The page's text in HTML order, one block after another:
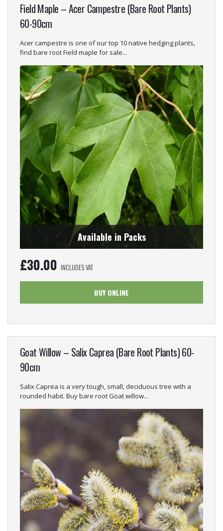
Field Maple – Acer Campestre (Bare Root Plants)
60-90cm
Acer campestre is one of our top 10 native hedging plants,
find bare root Field maple for sale...
Available in Packs
£30.00 INCLUDES VAT
BUY ONLINE
Goat Willow – Salix Caprea (Bare Root Plants) 60-
90cm
Salix Caprea is a very tough, small, deciduous tree with a
rounded habit. Buy bare root Goat willow...